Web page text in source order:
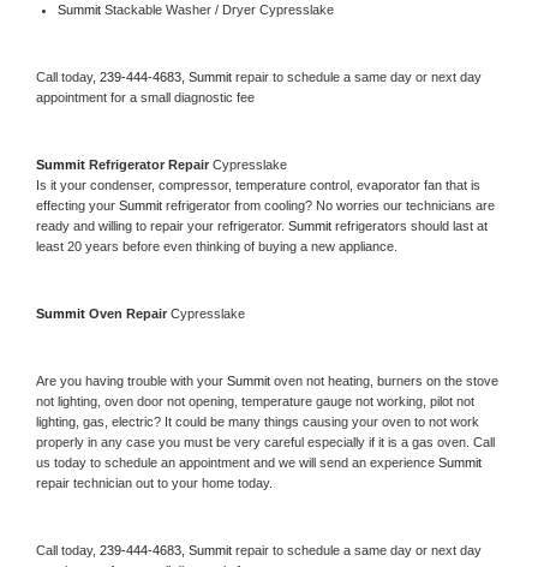
Summit Stackable Washer / Dryer Cypresslake
Call today, 239-444-4683, Summit repair to schedule a same day or next day
appointment for a small diagnostic fee
Summit Refrigerator Repair Cypresslake
Is it your condenser, compressor, temperature control, evaporator fan that is
effecting your Summit refrigerator from cooling? No worries our technicians are
ready and willing to repair your refrigerator. Summit refrigerators should last at
least 20 years before even thinking of buying a new appliance.
Summit Oven Repair Cypresslake
Are you having trouble with your Summit oven not heating, burners on the stove
not lighting, oven door not opening, temperature gauge not working, pilot not
lighting, gas, electric? It could be many things causing your oven to not work
properly in any case you must be very careful especially if it is a gas oven. Call
us today to schedule an appointment and we will send an experience
repair technician out to your home today.
Call today, 239-444-4683, Summit repair to schedule a same day or next day